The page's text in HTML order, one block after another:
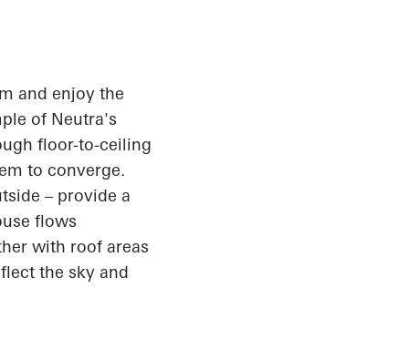
and enjoy the
of Neutra's
floor-to-ceiling
to converge.
– provide a
flows
with roof areas
the sky and